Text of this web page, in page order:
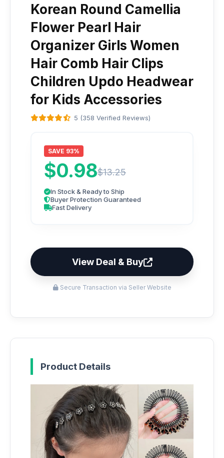
Korean Round Camellia
Flower Pearl Hair
Organizer Girls Women
Hair Comb Hair Clips
Children Updo Headwear
for Kids Accessories
5 (358 Verified Reviews)
SAVE 93%
$0.98$13.25
In Stock & Ready to Ship
Buyer Protection Guaranteed
Fast Delivery
View Deal & Buy
Secure Transaction via Seller Website
Product Details